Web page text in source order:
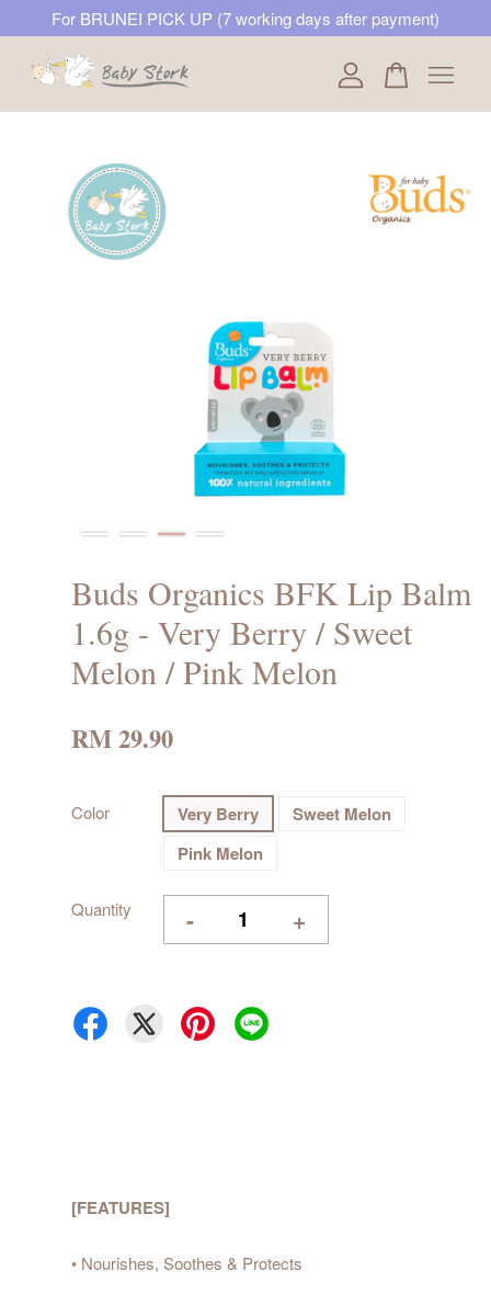
For BRUNEI PICK UP (7 working days after payment)
Buds Organics BFK Lip Balm
1.6g - Very Berry / Sweet
Melon / Pink Melon
RM 29.90
Color Very Berry
Sweet Melon
Pink Melon
Quantity - +
[FEATURES]
• Nourishes, Soothes & Protects
Your cart is currently empty.